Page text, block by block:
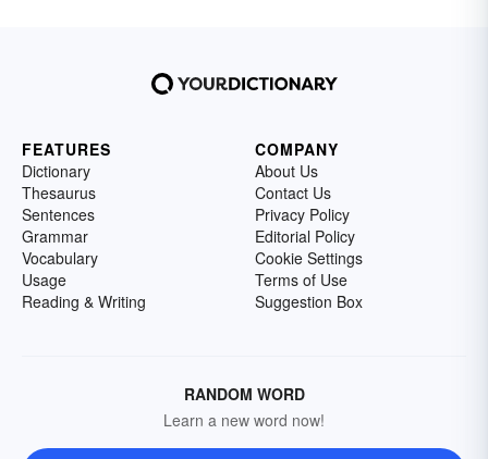
FEATURES
Dictionary
Thesaurus
Sentences
Grammar
Vocabulary
Usage
Reading & Writing
COMPANY
About Us
Contact Us
Privacy Policy
Editorial Policy
Cookie Settings
Terms of Use
Suggestion Box
RANDOM WORD
Learn a new word now!